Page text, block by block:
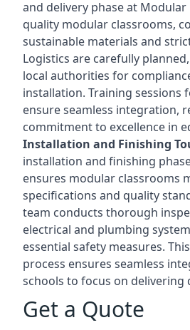
and delivery phase at
quality modular classrooms,
sustainable materials and
Logistics are carefully
local authorities for
installation. Training sessions
ensure seamless integration,
commitment to excellence in
Installation and Finishing
installation and finishing
ensures modular classrooms
specifications and quality
team conducts thorough
electrical and plumbing
essential safety measures.
process ensures seamless
schools to focus on delivering
Get a Quote